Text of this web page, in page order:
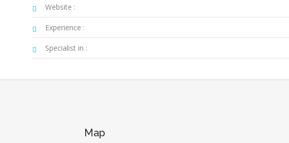
Website :
Experience :
Specialist in :
Map